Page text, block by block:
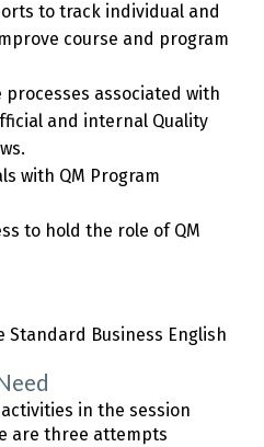
to track individual and
course and program
processes associated with
and internal Quality
with QM Program
to hold the role of QM
Standard Business English
in the session
are three attempts